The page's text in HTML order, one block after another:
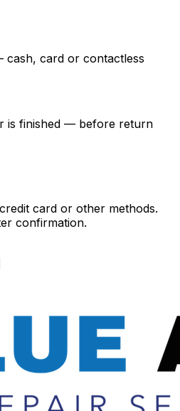
card or contactless
is finished — before return
card or other methods.
confirmation.